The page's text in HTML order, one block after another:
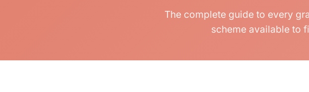
The complete guide to every
scheme available to